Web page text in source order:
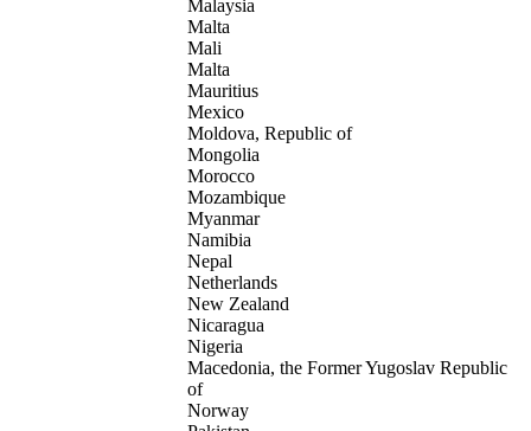
Malaysia
Malta
Mali
Malta
Mauritius
Mexico
Moldova, Republic of
Mongolia
Morocco
Mozambique
Myanmar
Namibia
Nepal
Netherlands
New Zealand
Nicaragua
Nigeria
Macedonia, the Former Yugoslav Republic
of
Norway